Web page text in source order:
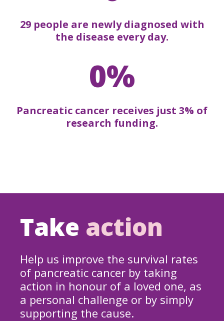
29 people are newly diagnosed with
the disease every day.
0%
Pancreatic cancer receives just 3% of
research funding.
Take action
Help us improve the survival rates
of pancreatic cancer by taking
action in honour of a loved one, as
a personal challenge or by simply
supporting the cause.